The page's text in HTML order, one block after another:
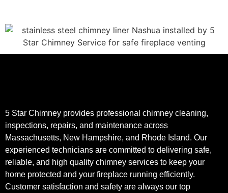
5 Star Chimney provides professional chimney cleaning,
inspections, repairs, and maintenance across
Massachusetts, New Hampshire, and Rhode Island. Our
experienced technicians are committed to delivering safe,
reliable, and high quality chimney services to keep your
home protected and your fireplace running efficiently.
Customer satisfaction and safety are always our top